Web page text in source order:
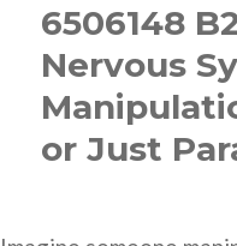
6506148
Nervous
or Just